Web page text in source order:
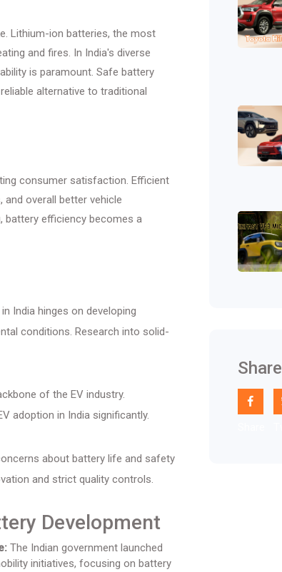
Lithium-ion batteries, the most
and fires. In India's diverse
is paramount. Safe battery
alternative to traditional
consumer satisfaction. Efficient
overall better vehicle
battery efficiency becomes a
India hinges on developing
conditions. Research into solid-
of the EV industry.
adoption in India significantly.
about battery life and safety
and strict quality controls.
Development
The Indian government launched
initiatives, focusing on battery
Share